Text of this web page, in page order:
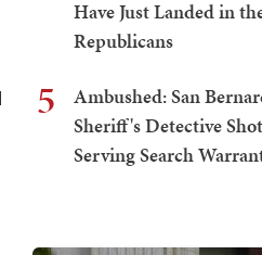
Have Just Landed in
Republicans
5
Ambushed: San
Sheriff's Detective
Serving Search